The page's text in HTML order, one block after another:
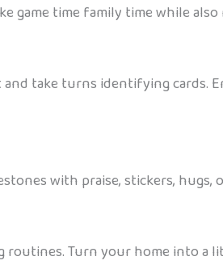
game time family time while
take turns identifying cards.
with praise, stickers, hugs,
routines. Turn your home into a